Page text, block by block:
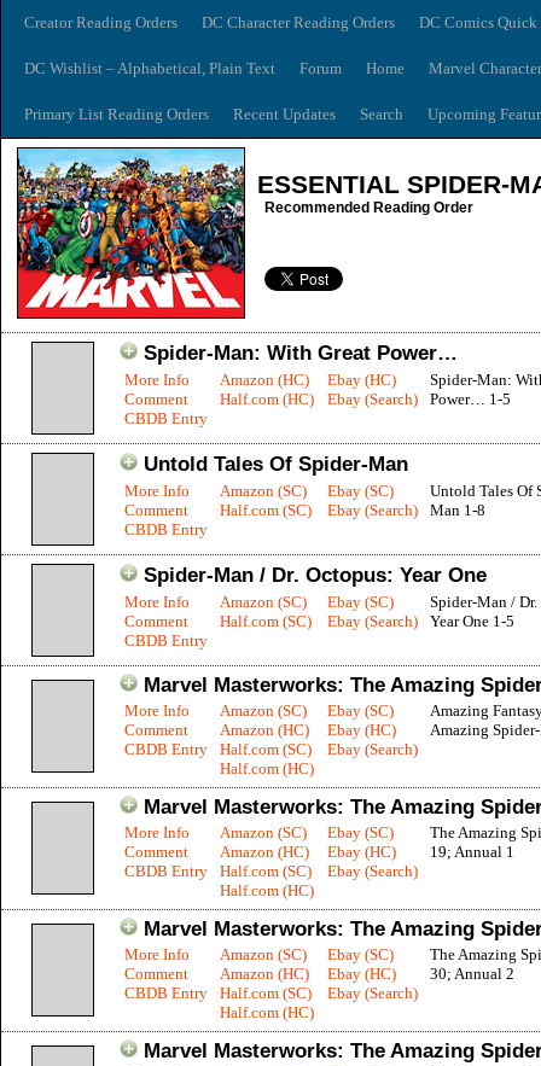
Creator Reading Orders DC Character Reading Orders DC Comics
DC Wishlist – Alphabetical, Plain Text Forum Home Marvel
Primary List Reading Orders Recent Updates Search Upcoming
ESSENTIAL SPIDER-
Recommended Reading Order
Spider-Man: With Great Power…
More Info
Comment
CBDB Entry
Amazon (HC)
Half.com (HC)
Ebay (HC)
Ebay (Search)
Spider-Man:
Power… 1-5
Untold Tales Of Spider-Man
More Info
Comment
CBDB Entry
Amazon (SC)
Half.com (SC)
Ebay (SC)
Ebay (Search)
Untold Tales Of
Man 1-8
Spider-Man / Dr. Octopus: Year One
More Info
Comment
CBDB Entry
Amazon (SC)
Half.com (SC)
Ebay (SC)
Ebay (Search)
Spider-Man /
Year One 1-5
Marvel Masterworks: The Amazing
More Info
Comment
CBDB Entry
Amazon (SC)
Amazon (HC)
Half.com (SC)
Half.com (HC)
Ebay (SC)
Ebay (HC)
Ebay (Search)
Amazing
Amazing
Marvel Masterworks: The Amazing
More Info
Comment
CBDB Entry
Amazon (SC)
Amazon (HC)
Half.com (SC)
Half.com (HC)
Ebay (SC)
Ebay (HC)
Ebay (Search)
The Amazing
19; Annual 1
Marvel Masterworks: The Amazing
More Info
Comment
CBDB Entry
Amazon (SC)
Amazon (HC)
Half.com (SC)
Half.com (HC)
Ebay (SC)
Ebay (HC)
Ebay (Search)
The Amazing
30; Annual 2
Marvel Masterworks: The Amazing